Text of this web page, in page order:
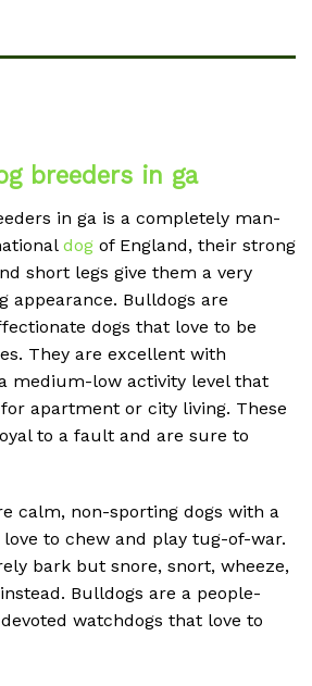
breeders in ga
in ga is a completely man-
dog of England, their strong
short legs give them a very
appearance. Bulldogs are
dogs that love to be
They are excellent with
medium-low activity level that
apartment or city living. These
to a fault and are sure to
calm, non-sporting dogs with a
to chew and play tug-of-war.
bark but snore, snort, wheeze,
Bulldogs are a people-
watchdogs that love to